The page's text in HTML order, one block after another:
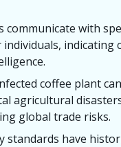
communicate with
indicating
coffee plant
agricultural
global trade risks.
standards have